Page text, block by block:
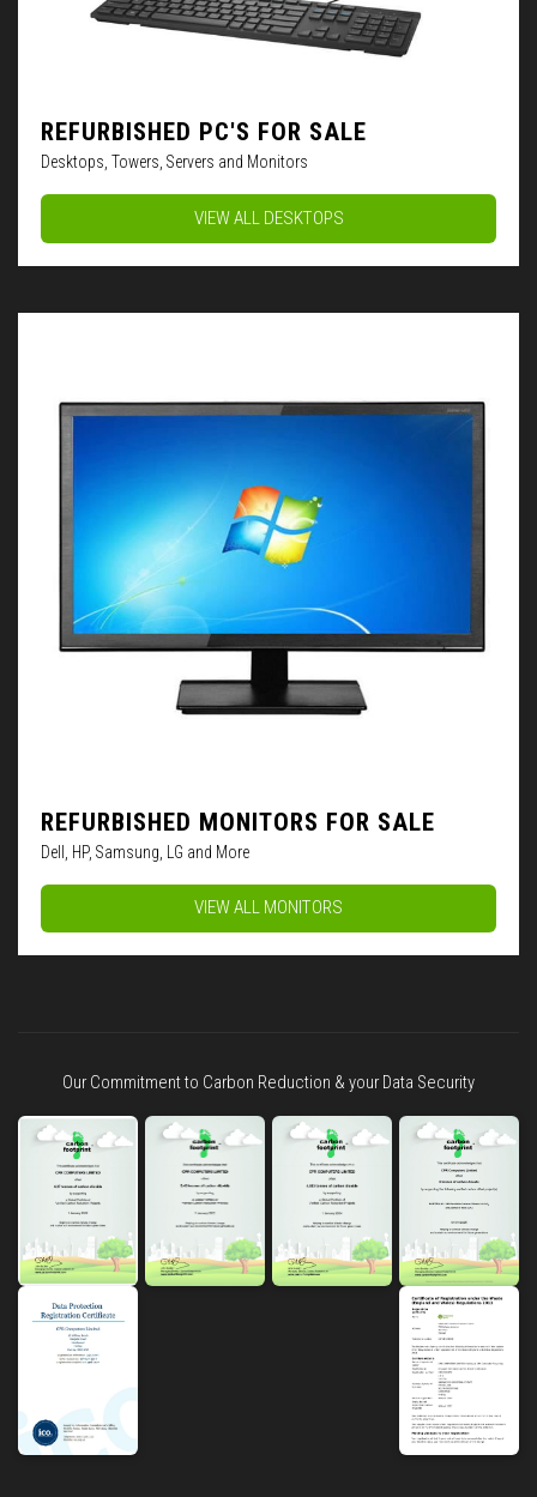
REFURBISHED PC'S FOR SALE
Desktops, Towers, Servers and Monitors
VIEW ALL DESKTOPS
REFURBISHED MONITORS FOR SALE
Dell, HP, Samsung, LG and More
VIEW ALL MONITORS
Our Commitment to Carbon Reduction & your Data Security